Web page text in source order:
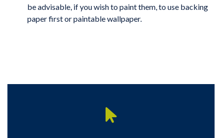
be advisable, if you wish to paint them, to use backing
paper first or paintable wallpaper.